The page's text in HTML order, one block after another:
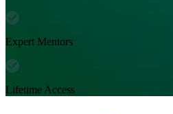
Expert Mentors
Lifetime Access